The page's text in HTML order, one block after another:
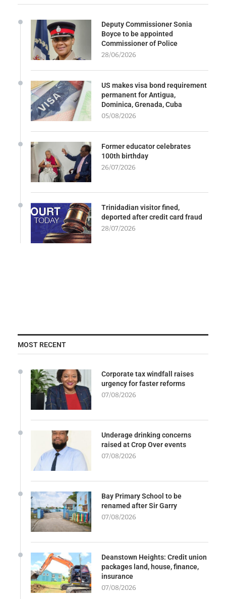
Deputy Commissioner Sonia
Boyce to be appointed
Commissioner of Police
28/06/2026
US makes visa bond requirement
permanent for Antigua,
Dominica, Grenada, Cuba
05/08/2026
Former educator celebrates
100th birthday
26/07/2026
Trinidadian visitor fined,
deported after credit card fraud
28/07/2026
MOST RECENT
Corporate tax windfall raises
urgency for faster reforms
07/08/2026
Underage drinking concerns
raised at Crop Over events
07/08/2026
Bay Primary School to be
renamed after Sir Garry
07/08/2026
Deanstown Heights: Credit union
packages land, house, finance,
insurance
07/08/2026